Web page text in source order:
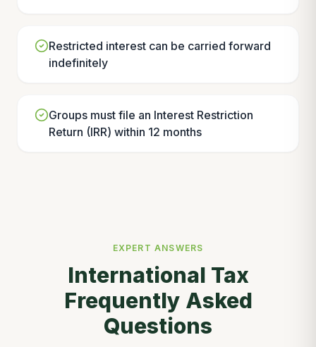
Restricted interest can be carried forward
indefinitely
Groups must file an Interest Restriction
Return (IRR) within 12 months
EXPERT ANSWERS
International Tax
Frequently Asked
Questions